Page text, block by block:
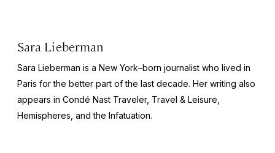
Sara Lieberman
Sara Lieberman is a New York–born journalist who lived in
Paris for the better part of the last decade. Her writing also
appears in Condé Nast Traveler, Travel & Leisure,
Hemispheres , and the Infatuation.